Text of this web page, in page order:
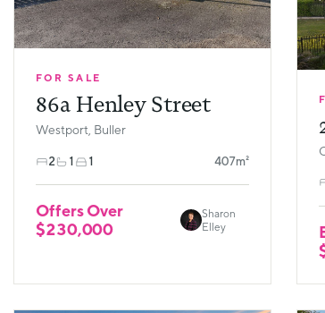
FOR SALE
86a Henley Street
Westport, Buller
2 1 1 407m²
Offers Over
$230,000
Sharon
Elley